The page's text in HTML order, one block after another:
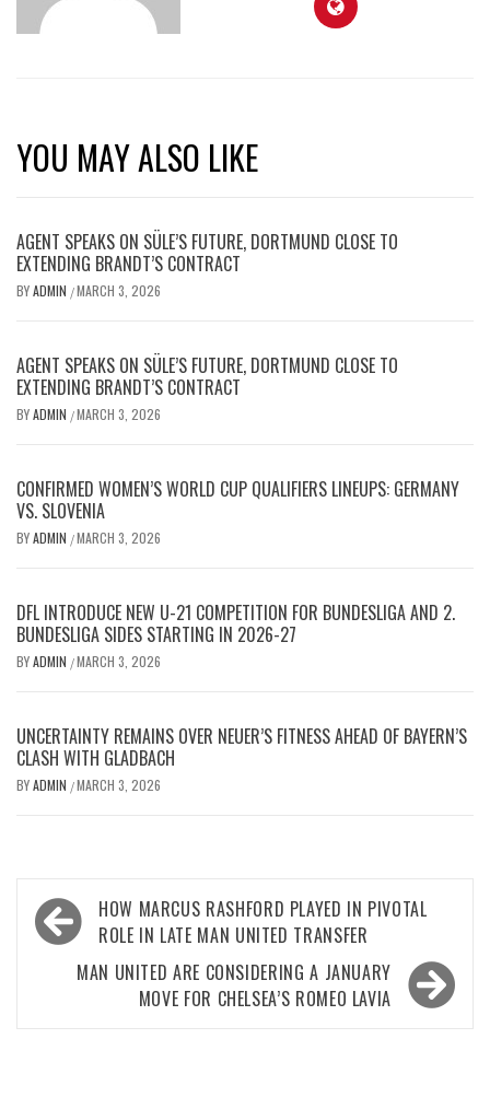
YOU MAY ALSO LIKE
AGENT SPEAKS ON SÜLE’S FUTURE, DORTMUND CLOSE TO
EXTENDING BRANDT’S CONTRACT
BYADMIN /MARCH 3, 2026
AGENT SPEAKS ON SÜLE’S FUTURE, DORTMUND CLOSE TO
EXTENDING BRANDT’S CONTRACT
BYADMIN /MARCH 3, 2026
CONFIRMED WOMEN’S WORLD CUP QUALIFIERS LINEUPS: GERMANY
VS. SLOVENIA
BYADMIN /MARCH 3, 2026
DFL INTRODUCE NEW U-21 COMPETITION FOR BUNDESLIGA AND 2.
BUNDESLIGA SIDES STARTING IN 2026-27
BYADMIN /MARCH 3, 2026
UNCERTAINTY REMAINS OVER NEUER’S FITNESS AHEAD OF BAYERN’S
CLASH WITH GLADBACH
BYADMIN /MARCH 3, 2026
Post
navigation
HOW MARCUS RASHFORD PLAYED IN PIVOTAL
ROLE IN LATE MAN UNITED TRANSFER
MAN UNITED ARE CONSIDERING A JANUARY
MOVE FOR CHELSEA’S ROMEO LAVIA